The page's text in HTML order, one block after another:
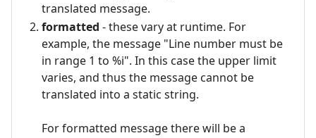
translated message.
formatted - these vary at runtime. For
example, the message "Line number must be
in range 1 to %i". In this case the upper limit
varies, and thus the message cannot be
translated into a static string.
For formatted message there will be a